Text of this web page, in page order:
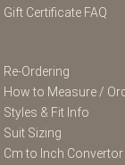
Gift Certificate FAQ
Re-Ordering
How to Measure /
Styles & Fit Info
Suit Sizing
Cm to Inch Convertor